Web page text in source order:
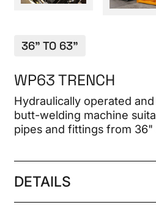
36" TO 63"
WP63 TRENCH
Hydraulically operated
butt-welding machine
pipes and fittings from 36"
DETAILS